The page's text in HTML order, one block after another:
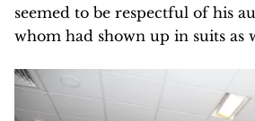
seemed to be respectful of his
whom had shown up in suits as